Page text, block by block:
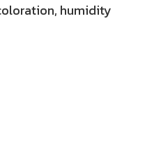
humidity